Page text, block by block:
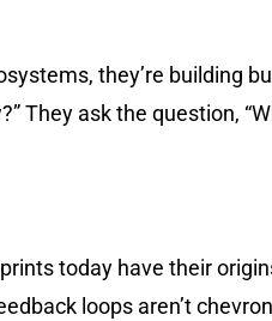
they’re building
They ask the question,
today have their
loops aren’t